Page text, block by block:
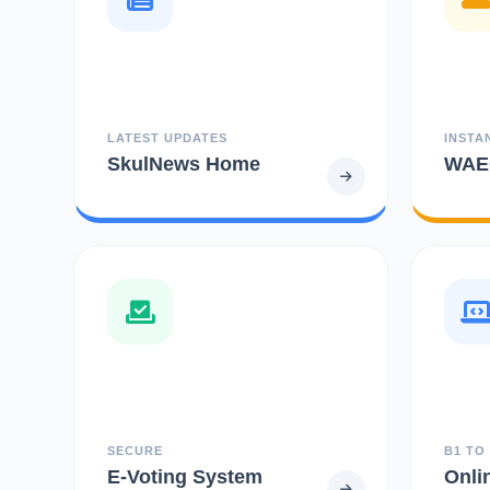
LATEST UPDATES
SkulNews Home
SECURE
E-Voting System
B1 TO